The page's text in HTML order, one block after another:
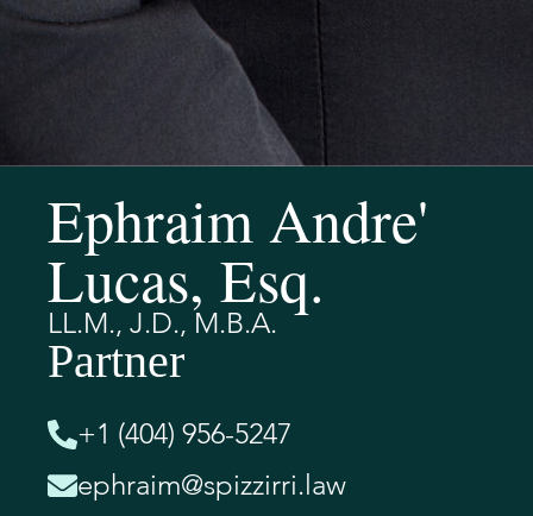
Ephraim Andre'
Lucas, Esq.
LL.M., J.D., M.B.A.
Partner
+1 (404) 956-5247
ephraim@spizzirri.law